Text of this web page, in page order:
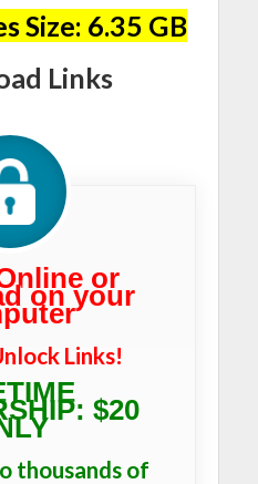
Size: 6.35 GB
Links
or
on your
Links!
$20
thousands of